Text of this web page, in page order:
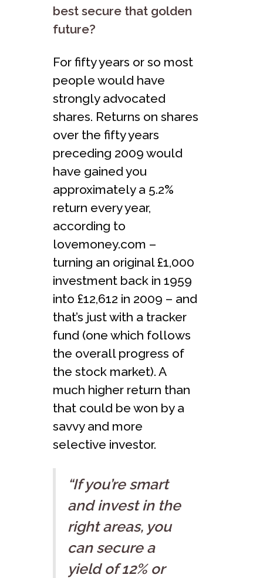
best secure that golden
future?
For fifty years or so most
people would have
strongly advocated
shares. Returns on shares
over the fifty years
preceding 2009 would
have gained you
approximately a 5.2%
return every year,
according to
lovemoney.com –
turning an original £1,000
investment back in 1959
into £12,612 in 2009 – and
that’s just with a tracker
fund (one which follows
the overall progress of
the stock market). A
much higher return than
that could be won by a
savvy and more
selective investor.
“If you’re smart
and invest in the
right areas, you
can secure a
yield of 12% or